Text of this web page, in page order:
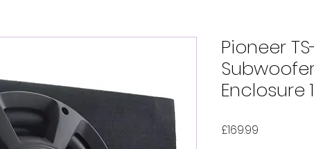
Pioneer
Enclosure
£169.99